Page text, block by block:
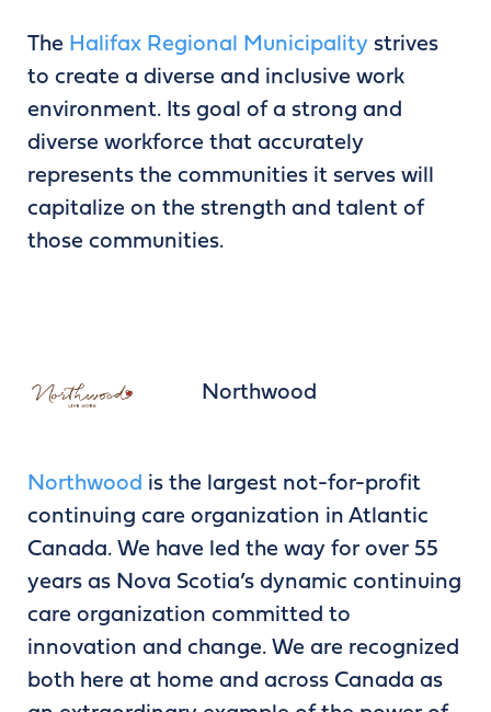
The Halifax Regional Municipality strives
to create a diverse and inclusive work
environment. Its goal of a strong and
diverse workforce that accurately
represents the communities it serves will
capitalize on the strength and talent of
those communities.
Northwood
Northwood is the largest not-for-profit
continuing care organization in Atlantic
Canada. We have led the way for over 55
years as Nova Scotia’s dynamic continuing
care organization committed to
innovation and change. We are recognized
both here at home and across Canada as